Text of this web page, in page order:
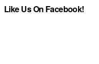
Like Us On Facebook!